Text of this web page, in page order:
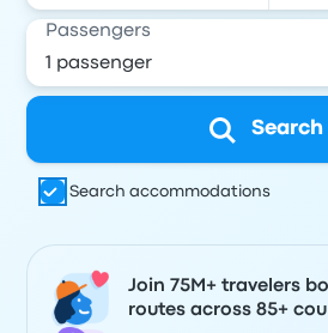
Passengers
Search
Search accommodations
Join 75M+ travelers
routes across 85+